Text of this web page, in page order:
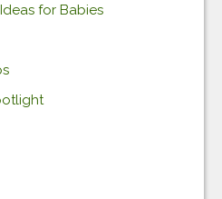
for Babies